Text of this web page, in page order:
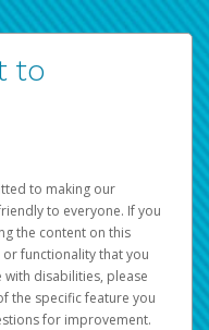
to
to making our
to everyone. If you
the content on this
functionality that you
disabilities, please
the specific feature you
for improvement.